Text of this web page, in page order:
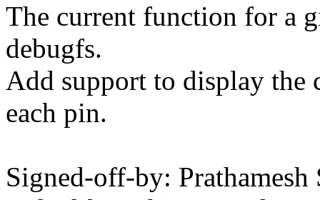
The current function for a
debugfs.
Add support to display the
each pin.
Signed-off-by: